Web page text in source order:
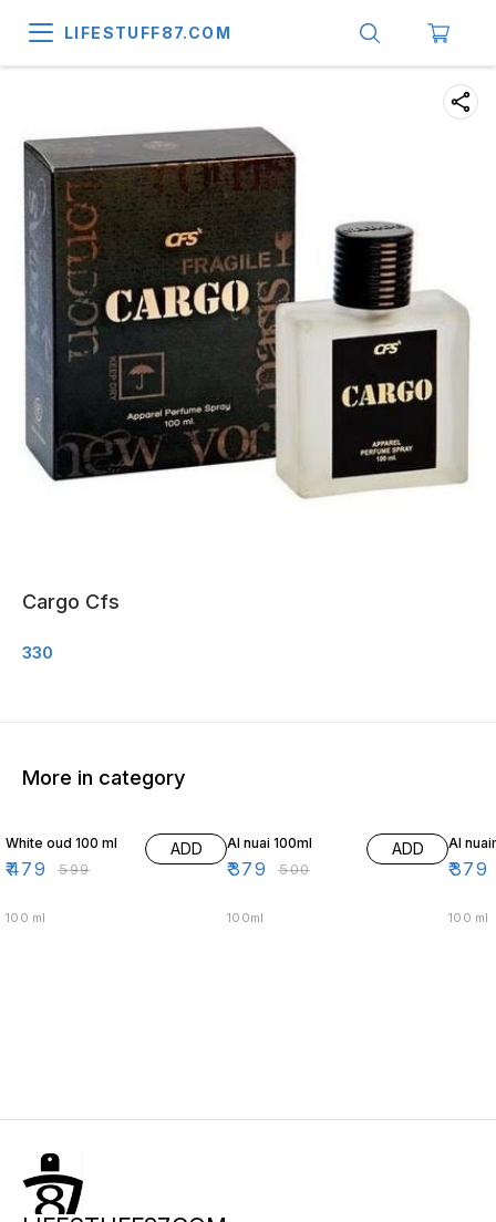
LIFESTUFF87.COM
Cargo Cfs
330
More in category
White oud 100 ml
₹479 ₹599
ADD
100 ml
Al nuai 100ml
₹379 ₹500
ADD
100ml
Al
₹379
100 ml